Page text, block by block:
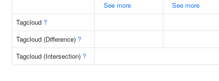
See more
See more
Tagcloud ?
Tagcloud (Difference) ?
Tagcloud (Intersection) ?